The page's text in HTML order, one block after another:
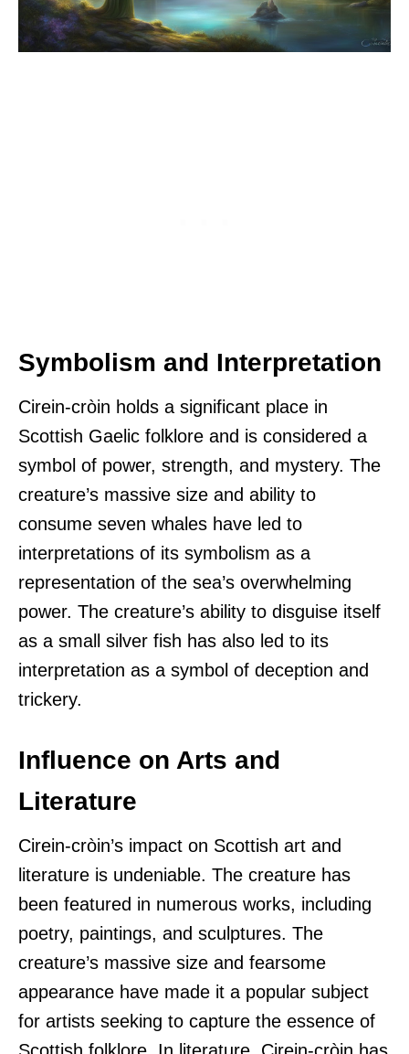
Symbolism and Interpretation
Cirein-cròin holds a significant place in
Scottish Gaelic folklore and is considered a
symbol of power, strength, and mystery. The
creature’s massive size and ability to
consume seven whales have led to
interpretations of its symbolism as a
representation of the sea’s overwhelming
power. The creature’s ability to disguise itself
as a small silver fish has also led to its
interpretation as a symbol of deception and
trickery.
Influence on Arts and
Literature
Cirein-cròin’s impact on Scottish art and
literature is undeniable. The creature has
been featured in numerous works, including
poetry, paintings, and sculptures. The
creature’s massive size and fearsome
appearance have made it a popular subject
for artists seeking to capture the essence of
Scottish folklore. In literature, Cirein-cròin has